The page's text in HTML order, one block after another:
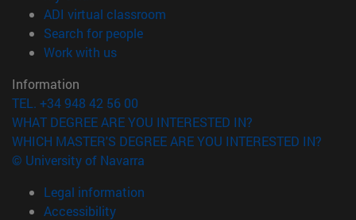
ADI virtual classroom
Search for people(opens in new window)
Work with us(opens in new window)
Information
TEL. +34 948 42 56 00
WHAT DEGREE ARE YOU INTERESTED IN?
WHICH MASTER'S DEGREE ARE YOU INTERESTED IN?
© University of Navarra
Legal information
Accessibility